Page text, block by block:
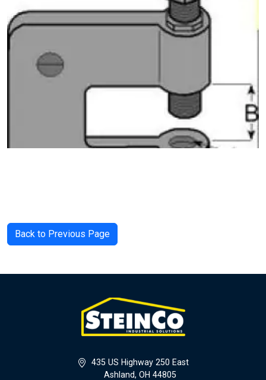
Back to Previous Page
435 US Highway 250 East
Ashland, OH 44805